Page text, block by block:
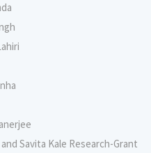
Savita Kale Research-Grant